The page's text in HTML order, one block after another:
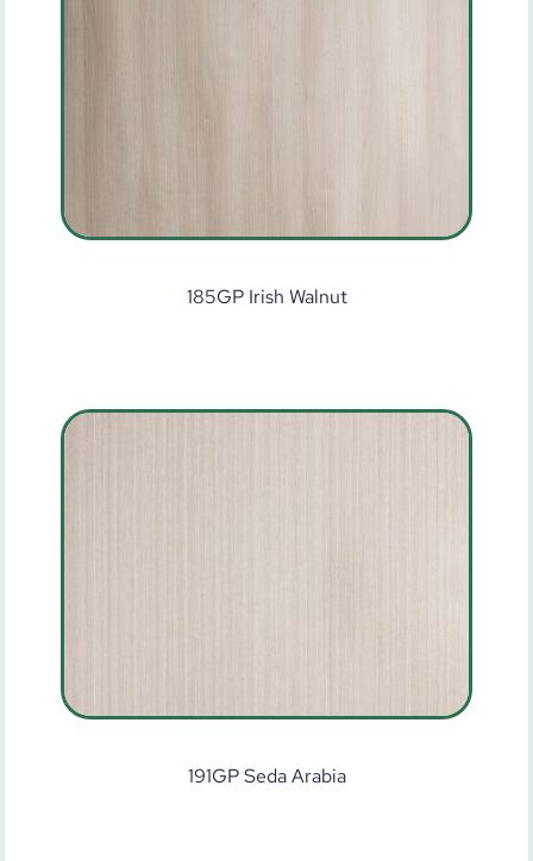
185GP Irish Walnut
191GP Seda Arabia